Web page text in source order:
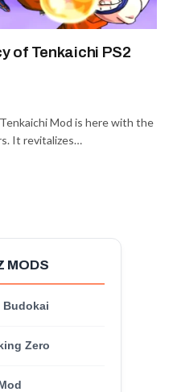
of Tenkaichi PS2
Mod is here with the
It revitalizes…
MODS
Budokai
Zero